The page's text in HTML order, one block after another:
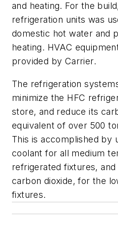
and heating. For the
refrigeration units was
domestic hot water and
heating. HVAC
provided by Carrier.
The refrigeration
minimize the HFC
store, and reduce its
equivalent of over 500
This is accomplished by
coolant for all medium
refrigerated fixtures,
carbon dioxide, for the
fixtures.